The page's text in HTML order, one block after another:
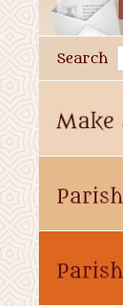
Search